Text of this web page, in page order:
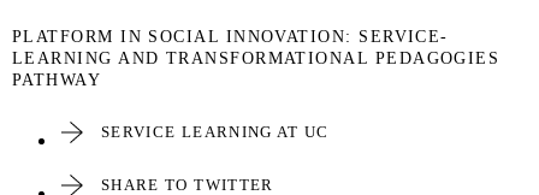
PLATFORM IN SOCIAL INNOVATION: SERVICE-
LEARNING AND TRANSFORMATIONAL PEDAGOGIES
PATHWAY
SERVICE LEARNING AT UC
SHARE TO TWITTER